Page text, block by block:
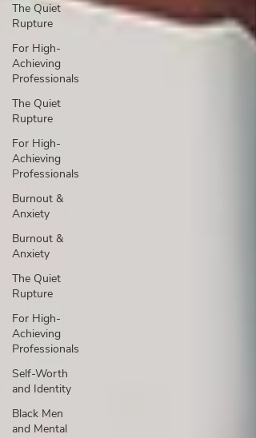
The Quiet
Rupture
For High-
Achieving
Professionals
The Quiet
Rupture
For High-
Achieving
Professionals
Burnout &
Anxiety
Burnout &
Anxiety
The Quiet
Rupture
For High-
Achieving
Professionals
Self-Worth
and Identity
Black Men
and Mental